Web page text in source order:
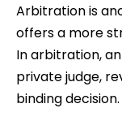
Arbitration is
offers a more
In arbitration,
private judge,
binding decision.